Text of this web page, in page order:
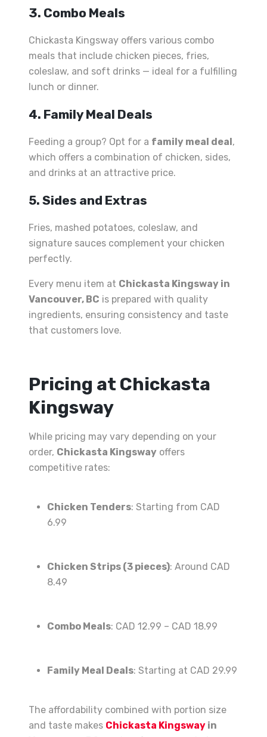
3. Combo Meals
Chickasta Kingsway offers various combo
meals that include chicken pieces, fries,
coleslaw, and soft drinks — ideal for a fulfilling
lunch or dinner.
4. Family Meal Deals
Feeding a group? Opt for a family meal deal,
which offers a combination of chicken, sides,
and drinks at an attractive price.
5. Sides and Extras
Fries, mashed potatoes, coleslaw, and
signature sauces complement your chicken
perfectly.
Every menu item at Chickasta Kingsway in
Vancouver, BC is prepared with quality
ingredients, ensuring consistency and taste
that customers love.
Pricing at Chickasta
Kingsway
While pricing may vary depending on your
order, Chickasta Kingsway offers
competitive rates:
Chicken Tenders: Starting from CAD
6.99
Chicken Strips (3 pieces): Around CAD
8.49
Combo Meals: CAD 12.99 – CAD 18.99
Family Meal Deals: Starting at CAD 29.99
The affordability combined with portion size
and taste makes Chickasta Kingsway in